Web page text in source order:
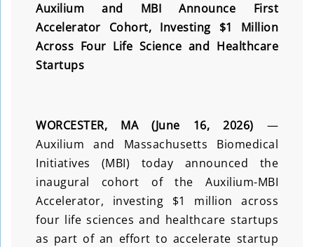
Auxilium and MBI Announce First
Accelerator Cohort, Investing $1 Million
Across Four Life Science and Healthcare
Startups
WORCESTER, MA (June 16, 2026) —
Auxilium and Massachusetts Biomedical
Initiatives (MBI) today announced the
inaugural cohort of the Auxilium-MBI
Accelerator, investing $1 million across
four life sciences and healthcare startups
as part of an effort to accelerate startup